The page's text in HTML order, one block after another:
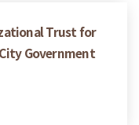
Trust for
Government